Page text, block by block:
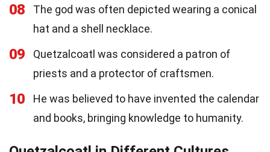
08
The god was often depicted wearing a conical
hat and a shell necklace.
09
Quetzalcoatl was considered a patron of
priests and a protector of craftsmen.
10
He was believed to have invented the calendar
and books, bringing knowledge to humanity.